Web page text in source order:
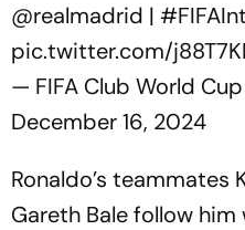
@realmadrid |
pic.twitter.com/
— FIFA Club World Cup
December 16, 2024
Ronaldo’s teammates
Gareth Bale follow